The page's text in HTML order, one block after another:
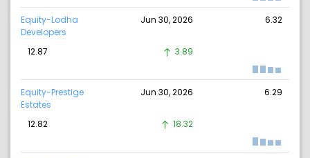
Equity-Lodha
Developers
Jun 30, 2026 6.32
12.87 3.89
Equity-Prestige
Estates
Jun 30, 2026 6.29
12.82 18.32